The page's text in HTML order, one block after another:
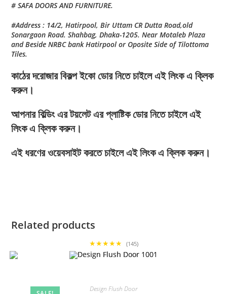
# SAFA DOORS AND FURNITURE.
#Address : 14/2, Hatirpool, Bir Uttam CR Dutta Road,old
Sonargaon Road. Shahbag, Dhaka-1205. Near Motaleb Plaza
and Beside NRBC bank Hatirpool or Oposite Side of Tilottoma
Tiles.
কাঠের দরোজার বিকল্প ইকো ডোর নিতে চাইলে এই লিংক এ ক্লিক
করুন।
আপনার বিল্ডিং এর টয়লেট এর প্লাষ্টিক ডোর নিতে চাইলে এই
লিংক এ ক্লিক করুন।
এই ধরণের ওয়েবসাইট করতে চাইলে এই লিংক এ ক্লিক করুন।
Related products
★★★★★ (145)
Design Flush Door